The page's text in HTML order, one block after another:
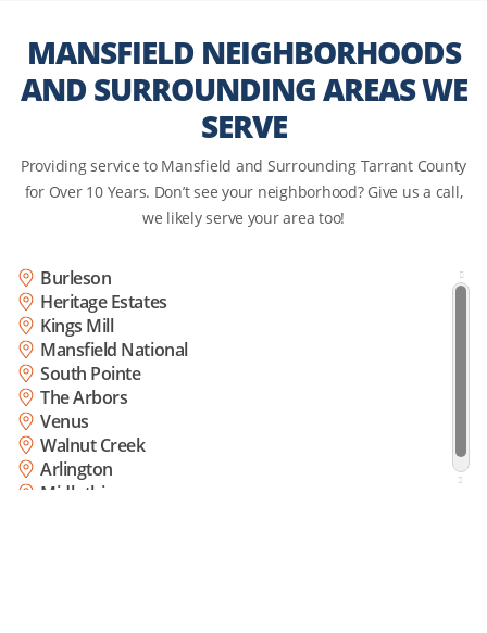
MANSFIELD NEIGHBORHOODS
AND SURROUNDING AREAS WE
SERVE
Providing service to Mansfield and Surrounding Tarrant County
for Over 10 Years. Don’t see your neighborhood? Give us a call,
we likely serve your area too!
Burleson
Heritage Estates
Kings Mill
Mansfield National
South Pointe
The Arbors
Venus
Walnut Creek
Arlington
Midlothian